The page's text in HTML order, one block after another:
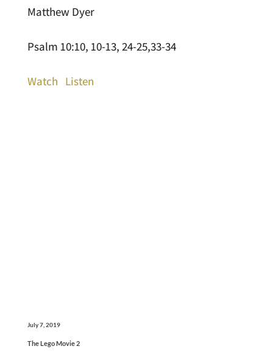
Matthew Dyer
Psalm 10:10, 10-13, 24-25,33-34
Watch Listen
July 7, 2019
The Lego Movie 2